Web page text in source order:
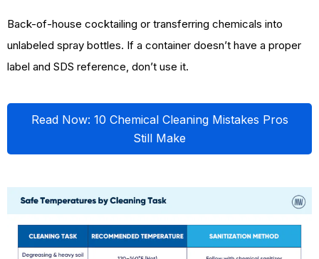
Back-of-house cocktailing or transferring chemicals into
unlabeled spray bottles. If a container doesn’t have a proper
label and SDS reference, don’t use it.
Read Now: 10 Chemical Cleaning Mistakes Pros
Still Make